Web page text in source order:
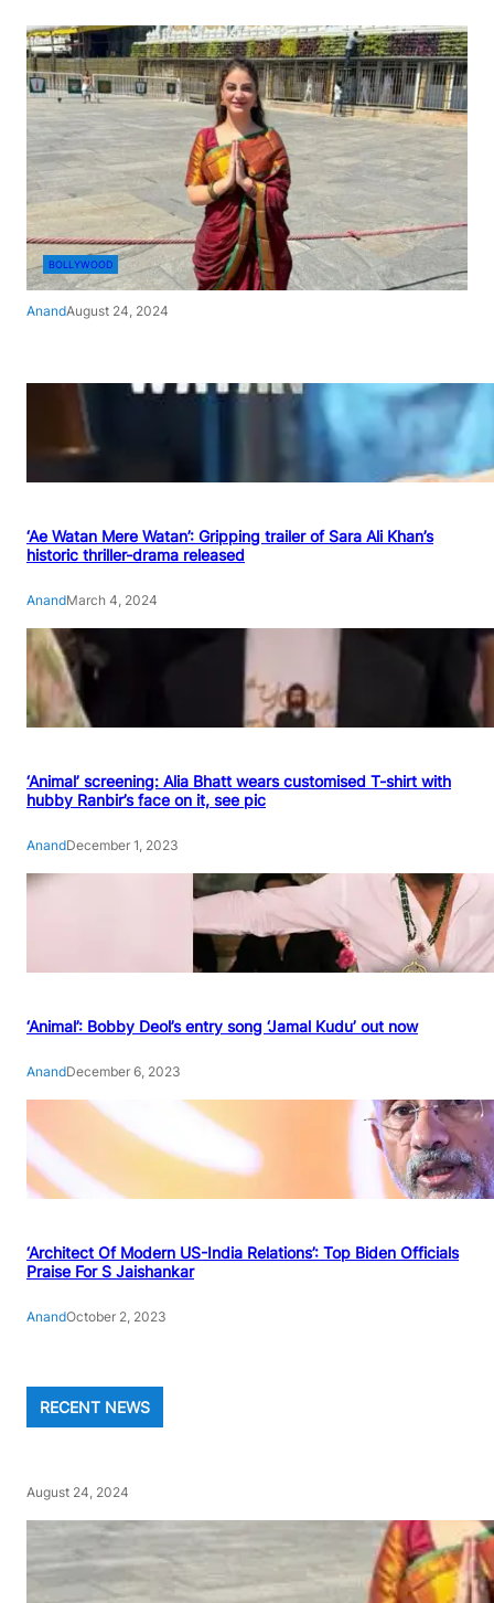
BOLLYWOOD
AnandAugust 24, 2024
‘Ae Watan Mere Watan’: Gripping trailer of Sara Ali Khan’s
historic thriller-drama released
AnandMarch 4, 2024
‘Animal’ screening: Alia Bhatt wears customised T-shirt with
hubby Ranbir’s face on it, see pic
AnandDecember 1, 2023
‘Animal’: Bobby Deol’s entry song ‘Jamal Kudu’ out now
AnandDecember 6, 2023
‘Architect Of Modern US-India Relations’: Top Biden Officials
Praise For S Jaishankar
AnandOctober 2, 2023
RECENT NEWS
August 24, 2024